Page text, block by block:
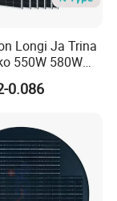
Longi Ja Trina
550W 580W
610W 620W
1000W
0.086